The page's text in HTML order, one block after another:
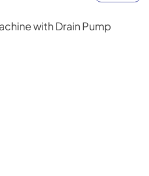
with Drain Pump